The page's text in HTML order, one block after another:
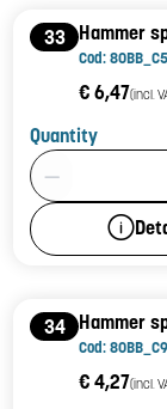
33 Hammer
Cod:
€ 6,47(incl.
Quantity
Product Quantity: 1
34 Hammer
Cod:
€ 4,27(incl.